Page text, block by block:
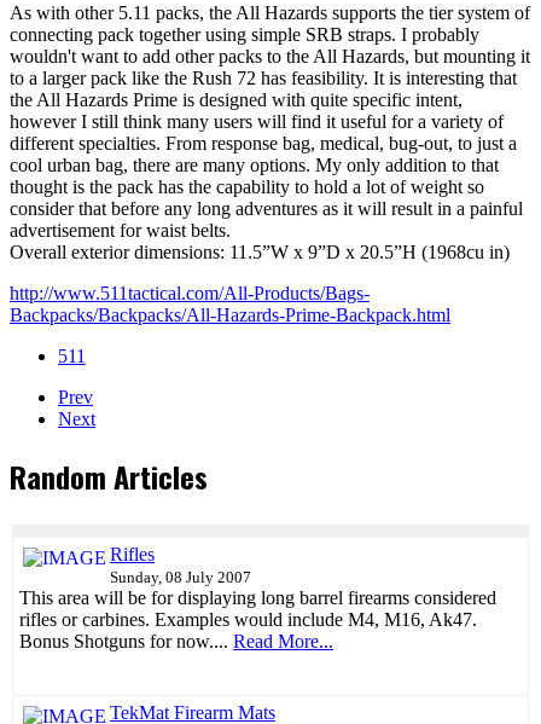
As with other 5.11 packs, the All Hazards supports the tier system of
connecting pack together using simple SRB straps. I probably
wouldn't want to add other packs to the All Hazards, but mounting it
to a larger pack like the Rush 72 has feasibility. It is interesting that
the All Hazards Prime is designed with quite specific intent,
however I still think many users will find it useful for a variety of
different specialties. From response bag, medical, bug-out, to just a
cool urban bag, there are many options. My only addition to that
thought is the pack has the capability to hold a lot of weight so
consider that before any long adventures as it will result in a painful
advertisement for waist belts.
Overall exterior dimensions: 11.5”W x 9”D x 20.5”H (1968cu in)
http://www.511tactical.com/All-Products/Bags-
Backpacks/Backpacks/All-Hazards-Prime-Backpack.html
511
Prev
Next
Random Articles
Rifles
Sunday, 08 July 2007
This area will be for displaying long barrel firearms considered
rifles or carbines. Examples would include M4, M16, Ak47.
Bonus Shotguns for now.... Read More...
TekMat Firearm Mats